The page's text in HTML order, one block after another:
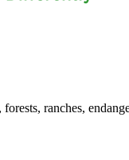
ranches,